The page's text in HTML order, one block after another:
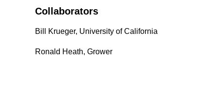
Collaborators
Bill Krueger, University of California
Ronald Heath, Grower